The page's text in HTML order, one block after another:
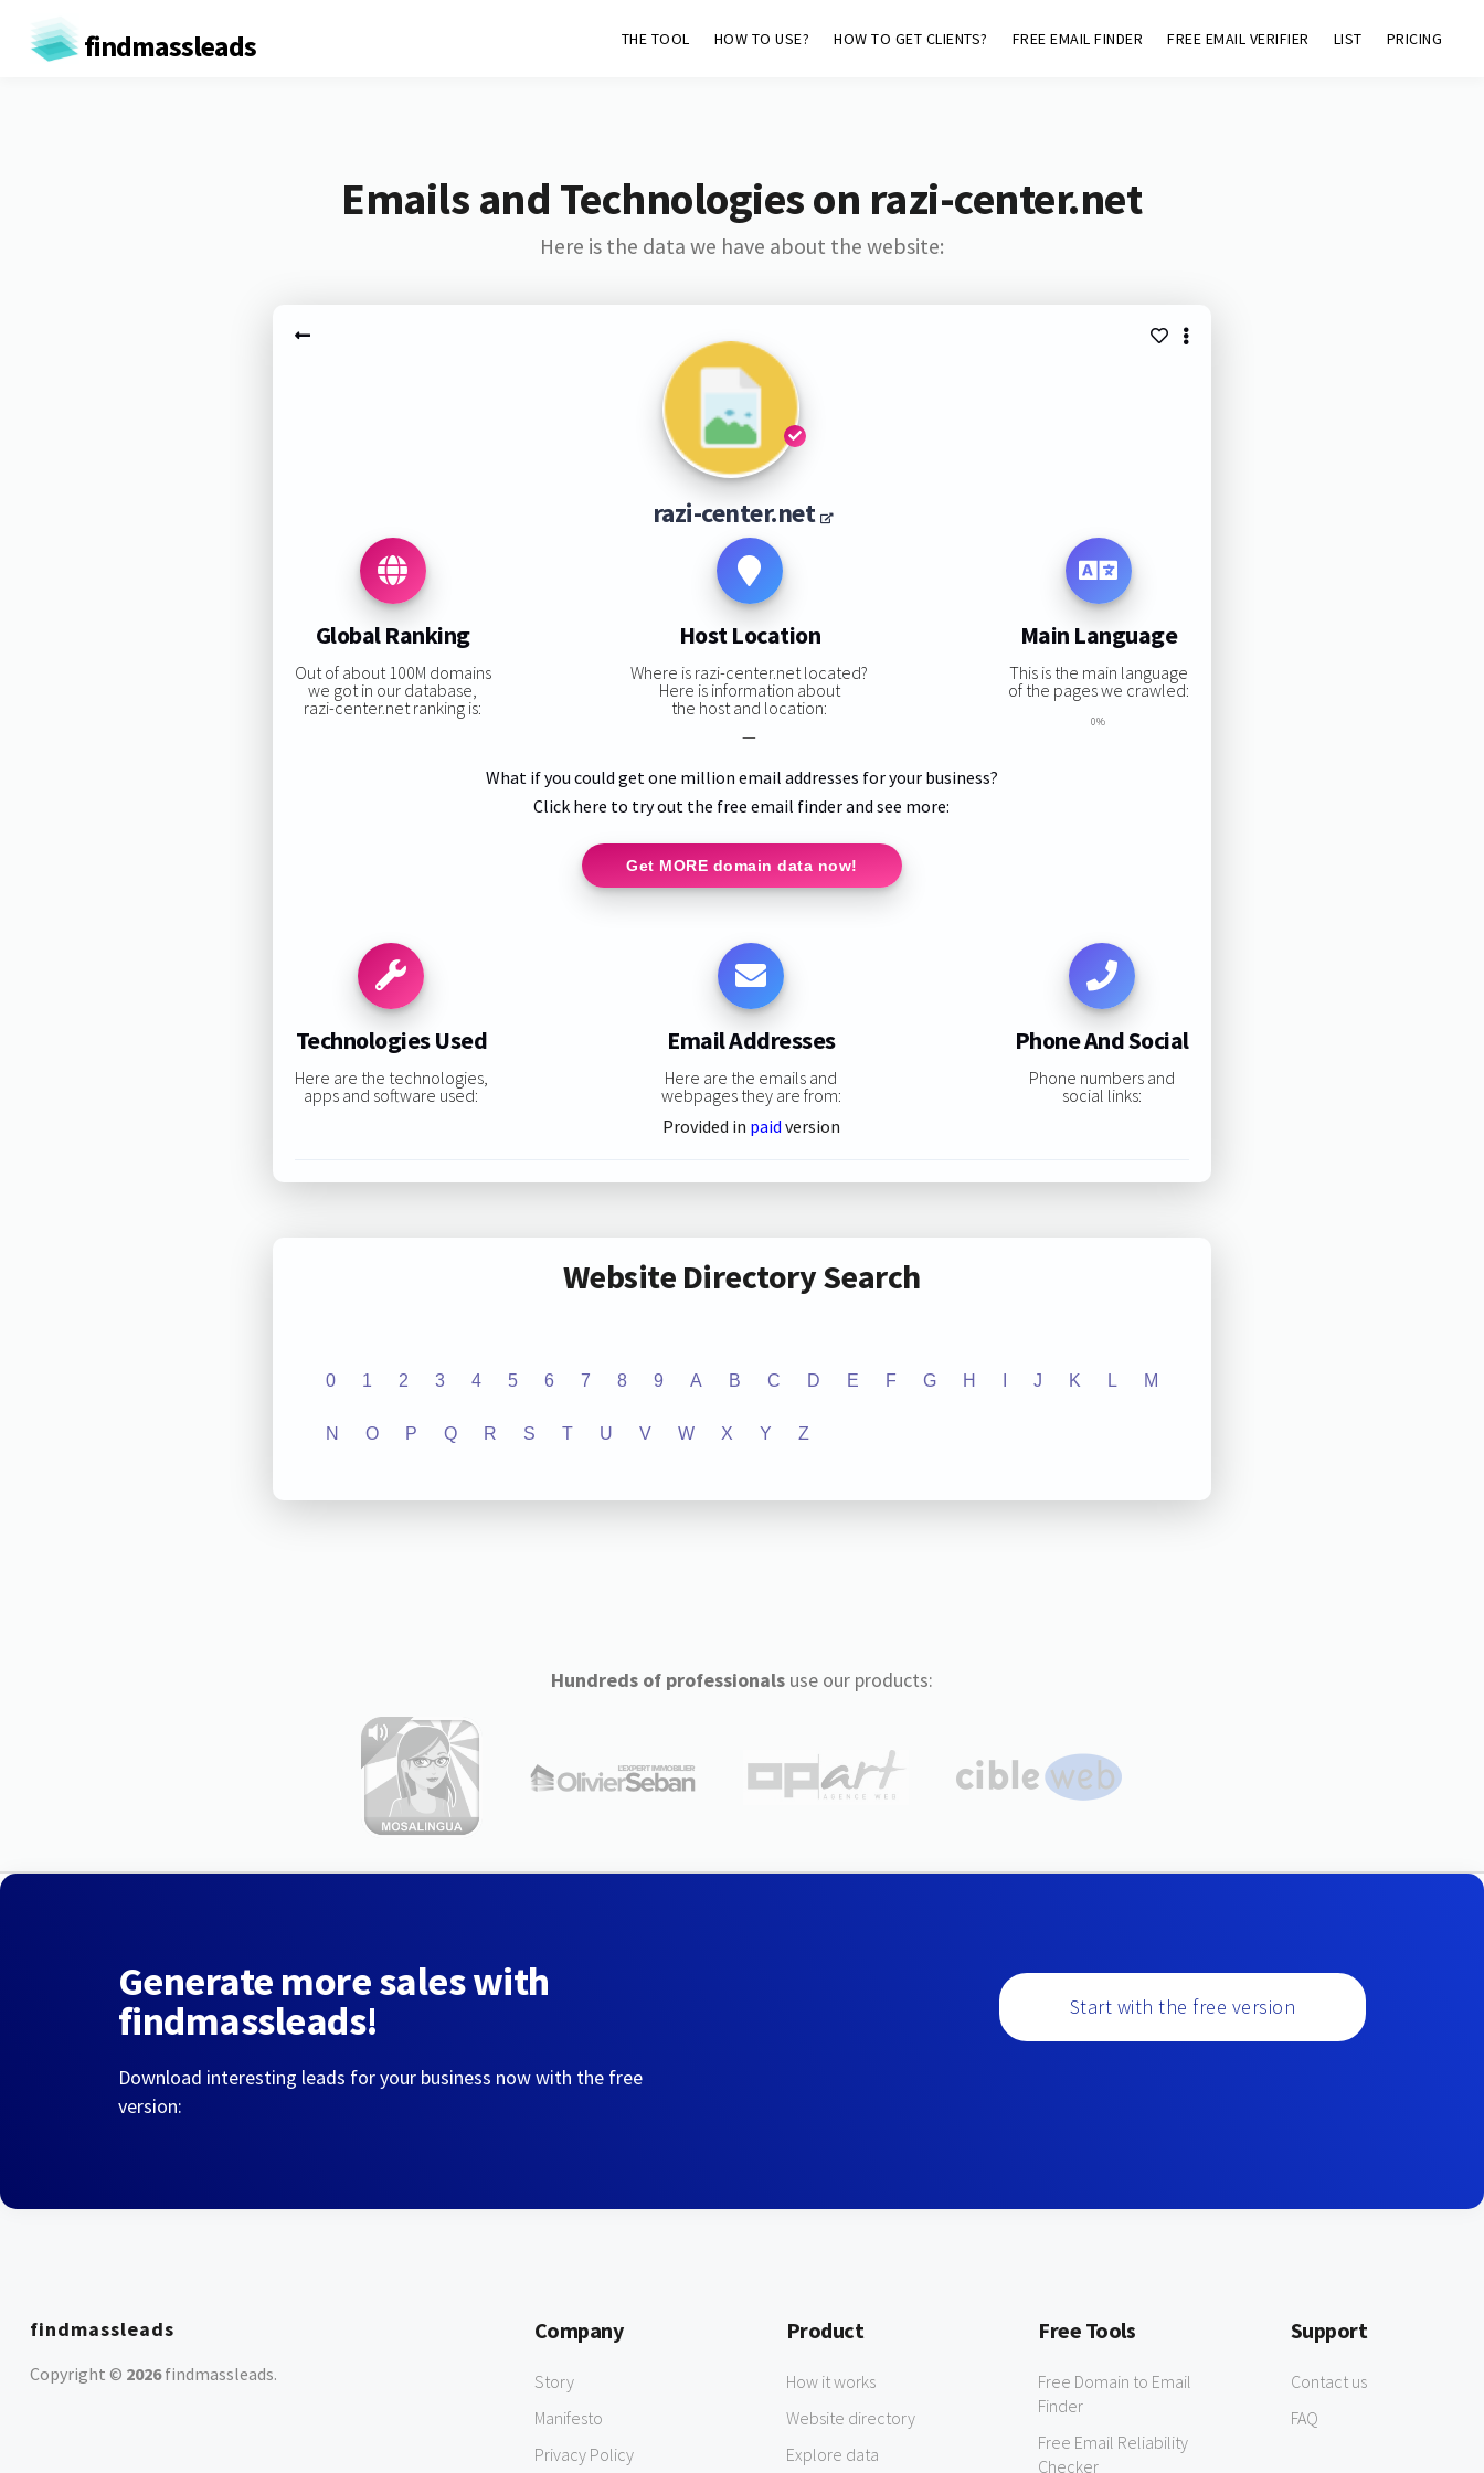
findmassleads THE TOOL HOW TO USE? HOW TO GET CLIENTS? FREE EMAIL FINDER FREE EMAIL VERIFIER LIST PRICING
Emails and Technologies on razi-center.net
Here is the data we have about the website:
razi-center.net
Global Ranking
Out of about 100M domains
we got in our database,
razi-center.net ranking is:
Host Location
Where is razi-center.net located?
Here is information about
the host and location:
—
Main Language
This is the main language
of the pages we crawled:
0%
What if you could get one million email addresses for your business?
Click here to try out the free email finder and see more:
Get MORE domain data now!
Technologies Used
Here are the technologies,
apps and software used:
Email Addresses
Here are the emails and
webpages they are from:
Provided in paid version
Phone And Social
Phone numbers and
social links:
Website Directory Search
0 1 2 3 4 5 6 7 8 9 A B C D E F G H J K L M
N O P Q R S T U V W X Y Z
Hundreds of professionalsuse our products:
Generate more sales with
findmassleads!
Download interesting leads for your business now with the free
version:
Start with the free version
findmassleads
Copyright © 2026findmassleads.
Company
Story
Manifesto
Privacy Policy
Product
How it works
Website directory
Explore data
Free Tools
Free Domain to Email
Finder
Free Email Reliability
Checker
Support
Contact us
FAQ